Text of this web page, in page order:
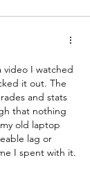
video I watched
it out. The
and stats
that nothing
old laptop
lag or
I spent with it.